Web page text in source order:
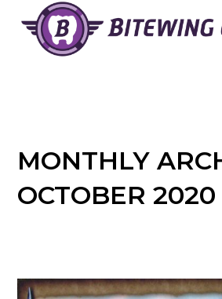
content
MONTHLY
OCTOBER 2020